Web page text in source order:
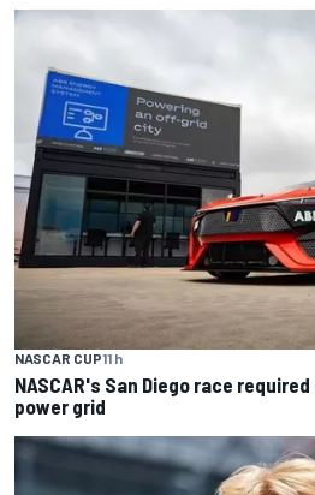
NASCAR CUP11 h
NASCAR's San Diego race
power grid